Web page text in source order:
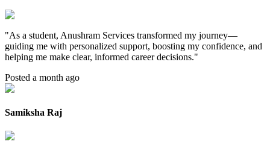
"As a student, Anushram Services transformed my journey—
guiding me with personalized support, boosting my confidence, and
helping me make clear, informed career decisions."
Posted a month ago
Samiksha Raj